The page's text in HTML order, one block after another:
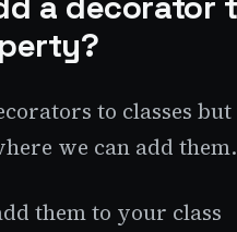
to classes
we can add them.
them to your class